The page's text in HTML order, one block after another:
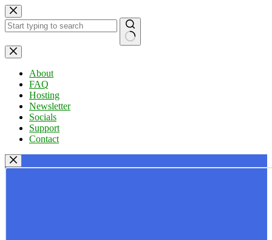
Skip
to
content
No
results
About
FAQ
Hosting
Newsletter
Socials
Support
Contact